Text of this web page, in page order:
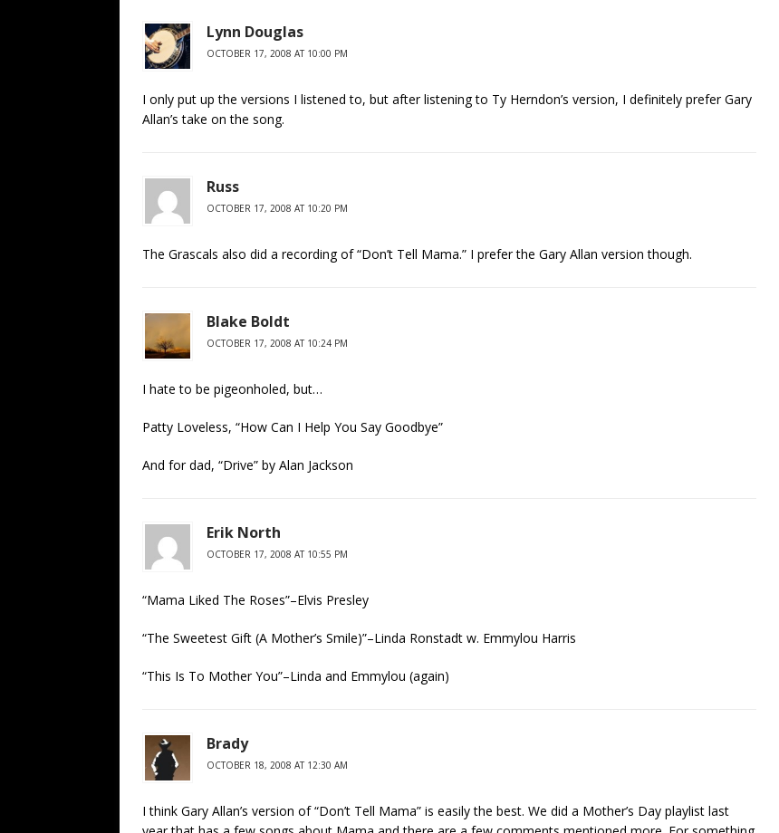
Lynn Douglas
OCTOBER 17, 2008 AT 10:00 PM
I only put up the versions I listened to, but after listening to Ty Herndon’s version, I definitely prefer Gary
Allan’s take on the song.
Russ
OCTOBER 17, 2008 AT 10:20 PM
The Grascals also did a recording of “Don’t Tell Mama.” I prefer the Gary Allan version though.
Blake Boldt
OCTOBER 17, 2008 AT 10:24 PM
I hate to be pigeonholed, but…
Patty Loveless, “How Can I Help You Say Goodbye”
And for dad, “Drive” by Alan Jackson
Erik North
OCTOBER 17, 2008 AT 10:55 PM
“Mama Liked The Roses”–Elvis Presley
“The Sweetest Gift (A Mother’s Smile)”–Linda Ronstadt w. Emmylou Harris
“This Is To Mother You”–Linda and Emmylou (again)
Brady
OCTOBER 18, 2008 AT 12:30 AM
I think Gary Allan’s version of “Don’t Tell Mama” is easily the best. We did a Mother’s Day playlist last